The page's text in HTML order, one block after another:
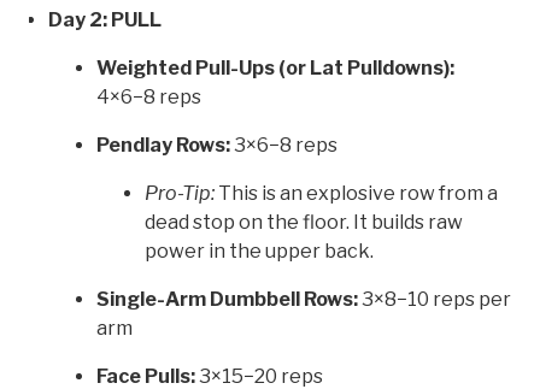
Day 2: PULL
Weighted Pull-Ups (or Lat Pulldowns):
4×6−8 reps
Pendlay Rows:3×6−8 reps
Pro-Tip: This is an explosive row from a
dead stop on the floor. It builds raw
power in the upper back.
Single-Arm Dumbbell Rows:3×8−10 reps per
arm
Face Pulls:3×15−20 reps